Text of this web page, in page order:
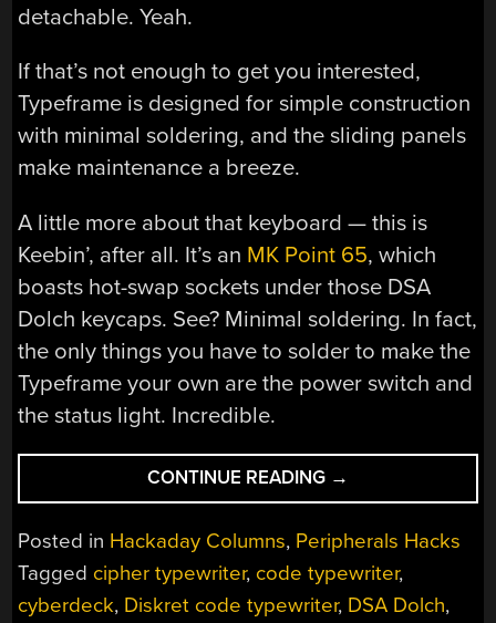
detachable. Yeah.
If that’s not enough to get you interested,
Typeframe is designed for simple construction
with minimal soldering, and the sliding panels
make maintenance a breeze.
A little more about that keyboard — this is
Keebin’, after all. It’s an MK Point 65, which
boasts hot-swap sockets under those DSA
Dolch keycaps. See? Minimal soldering. In fact,
the only things you have to solder to make the
Typeframe your own are the power switch and
the status light. Incredible.
CONTINUE READING “KEEBIN’
WITH
KRISTINA:
THE
ONE
WITH
→
Posted in Hackaday Columns, Peripherals Hacks
Tagged cipher typewriter, code typewriter,
cyberdeck, Diskret code typewriter, DSA Dolch,